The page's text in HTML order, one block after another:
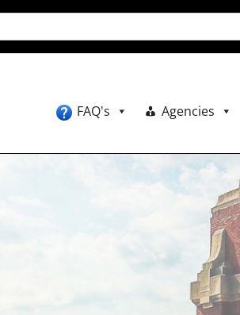
FAQ's Agencies